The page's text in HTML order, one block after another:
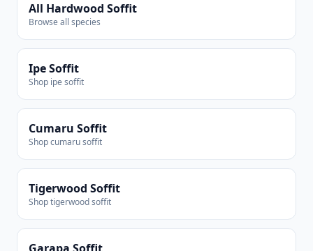
All Hardwood Soffit
Browse all species
Ipe Soffit
Shop ipe soffit
Cumaru Soffit
Shop cumaru soffit
Tigerwood Soffit
Shop tigerwood soffit